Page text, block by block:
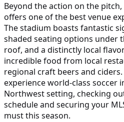
Beyond the action on the
offers one of the best venue
The stadium boasts fantastic
shaded seating options under
roof, and a distinctly local
incredible food from local
regional craft beers and
experience world-class soccer
Northwest setting, checking
schedule and securing your
must this season.